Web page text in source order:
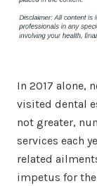
In 2017 alone,
visited dental
not greater,
services each
related
impetus for